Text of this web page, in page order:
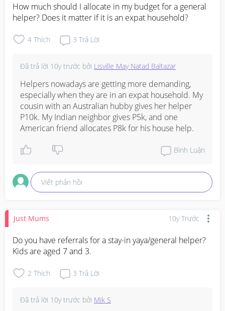
How much should I allocate in my budget for a general
helper? Does it matter if it is an expat household?
4 Thích 3 Trả Lời
Đã trả lời 10y trước bởi Lisville May Natad Baltazar
Helpers nowadays are getting more demanding,
especially when they are in an expat household. My
cousin with an Australian hubby gives her helper
P10k. My Indian neighbor gives P5k, and one
American friend allocates P8k for his house help.
Bình Luận
Viết phản hồi
Just Mums 10y Trước
Do you have referrals for a stay-in yaya/general helper?
Kids are aged 7 and 3.
2 Thích 3 Trả Lời
Đã trả lời 10y trước bởi Mik S